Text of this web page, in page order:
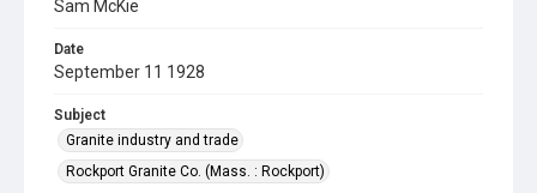
Sam McKie
Date
September 11 1928
Subject
Granite industry and trade
Rockport Granite Co. (Mass. : Rockport)